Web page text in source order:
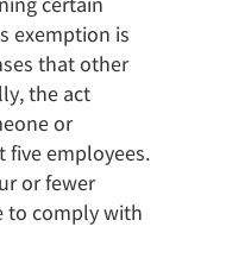
exemption is
that other
the act
or
five employees.
or fewer
to comply with